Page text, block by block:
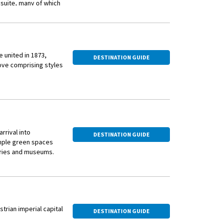
many of which
of ever-
ahead at this
united in 1873,
comprising styles
popping up in
districts that are
Bazár before
Elizabeth
the Hospital in
DESTINATION GUIDE
into
green spaces
and museums.
Sekt and listen
experience only
hall, an ornate
DESTINATION GUIDE
imperial capital
DESTINATION GUIDE